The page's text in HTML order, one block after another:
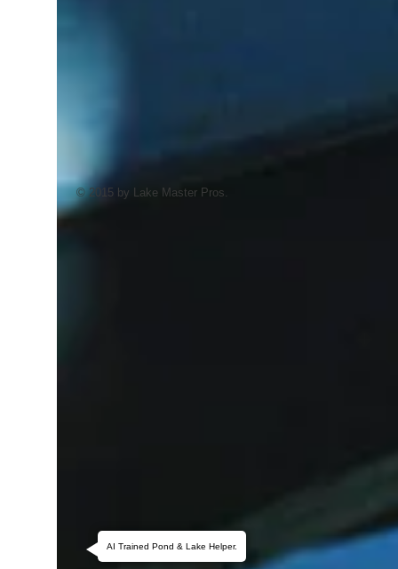
© 2015 by Lake Master Pros.
AI Trained Pond & Lake Helper.